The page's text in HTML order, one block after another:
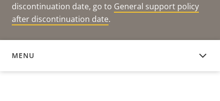
discontinuation date, go to General support policy
after discontinuation date.
MENU
DOCUMENTATION